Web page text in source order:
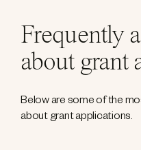
Frequently
about grant
Below are some of the
about grant applications.